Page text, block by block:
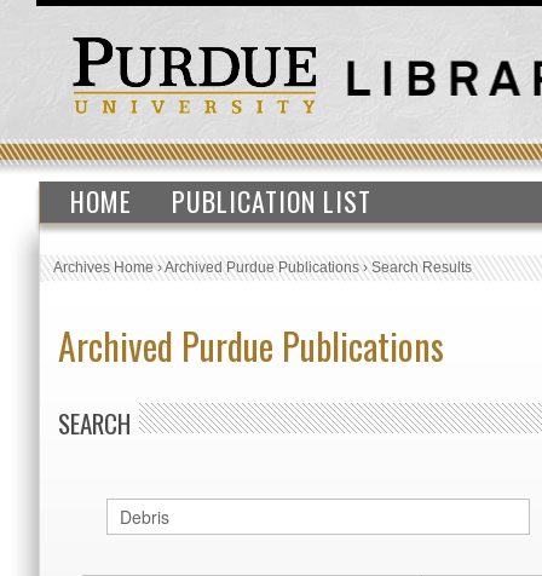
HOME PUBLICATION LIST
Archives Home›Archived Purdue Publications›Search Results
Archived Purdue Publications
SEARCH